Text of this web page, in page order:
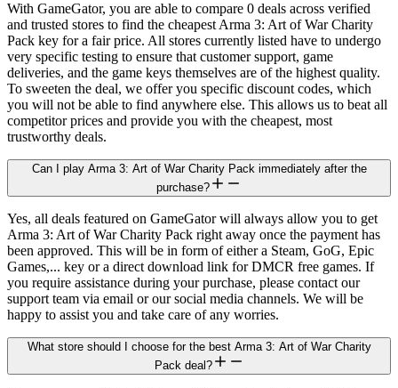
With GameGator, you are able to compare 0 deals across verified
and trusted stores to find the cheapest Arma 3: Art of War Charity
Pack key for a fair price. All stores currently listed have to undergo
very specific testing to ensure that customer support, game
deliveries, and the game keys themselves are of the highest quality.
To sweeten the deal, we offer you specific discount codes, which
you will not be able to find anywhere else. This allows us to beat all
competitor prices and provide you with the cheapest, most
trustworthy deals.
Can I play Arma 3: Art of War Charity Pack immediately after the
purchase?
Yes, all deals featured on GameGator will always allow you to get
Arma 3: Art of War Charity Pack right away once the payment has
been approved. This will be in form of either a Steam, GoG, Epic
Games,... key or a direct download link for DMCR free games. If
you require assistance during your purchase, please contact our
support team via email or our social media channels. We will be
happy to assist you and take care of any worries.
What store should I choose for the best Arma 3: Art of War Charity
Pack deal?